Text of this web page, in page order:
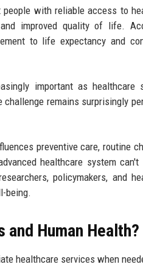
with reliable access to
and improved quality of life.
to life expectancy and
important as healthcare
remains surprisingly
preventive care, routine
healthcare system can't
policymakers, and
being.
Human Health?
healthcare services when